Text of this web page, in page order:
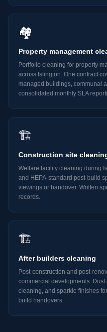
🏘️
Property management
Portfolio cleaning for property
across Islington. One contract
managed buildings, communal
consolidated monthly SLA
🏗️
Construction site
Welfare facility cleaning during
and HEPA-standard post-build
viewings or handover. Written
records.
🏗️
After builders cleaning
Post-construction and post-
commercial developments.
cleaning, and sparkle finishes
build handovers.